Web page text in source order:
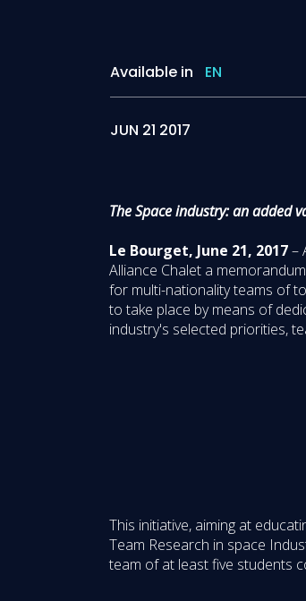
Available in EN
JUN 21 2017
The Space industry: an added
Le Bourget, June 21, 2017–
Alliance Chalet a
for multi-nationality teams of
to take place by means of
industry's selected priorities,
This initiative, aiming at
Team Research in space
team of at least five students